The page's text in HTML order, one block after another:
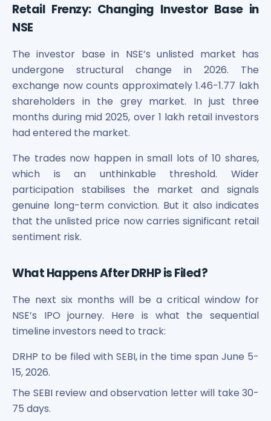
Retail Frenzy: Changing Investor Base in
NSE
The investor base in NSE’s unlisted market has
undergone structural change in 2026. The
exchange now counts approximately 1.46-1.77 lakh
shareholders in the grey market. In just three
months during mid 2025, over 1 lakh retail investors
had entered the market.
The trades now happen in small lots of 10 shares,
which is an unthinkable threshold. Wider
participation stabilises the market and signals
genuine long-term conviction. But it also indicates
that the unlisted price now carries significant retail
sentiment risk.
What Happens After DRHP is Filed?
The next six months will be a critical window for
NSE’s IPO journey. Here is what the sequential
timeline investors need to track:
DRHP to be filed with SEBI, in the time span June 5-
15, 2026.
The SEBI review and observation letter will take 30-
75 days.